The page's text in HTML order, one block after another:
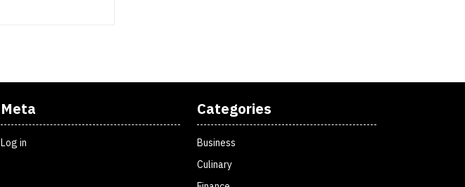
Meta
Log in
Categories
Business
Culinary